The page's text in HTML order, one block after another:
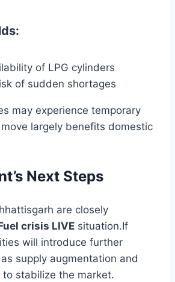
of LPG cylinders
of sudden shortages
may experience temporary
largely benefits domestic
Next Steps
are closely
crisis LIVE situation.If
will introduce further
supply augmentation and
stabilize the market.